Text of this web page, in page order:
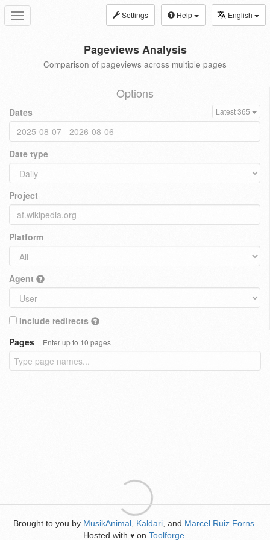
Toggle
navigation
Settings Help English
Pageviews Analysis
Comparison of pageviews across multiple pages
Options
Dates Latest 365
Date type
Project
Platform
Agent
Include redirects
Pages
Enter up to 10 pages
Brought to you by MusikAnimal Kaldari , and Marcel Ruiz Forns
Hosted with ♥ on Toolforge